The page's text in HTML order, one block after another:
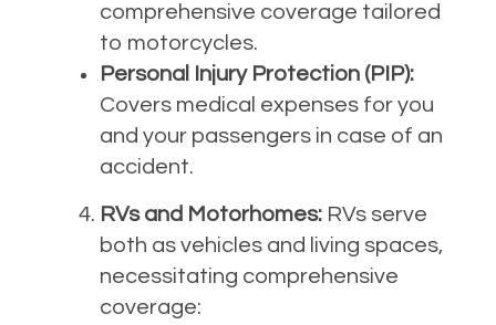
comprehensive coverage tailored
to motorcycles.
Personal Injury Protection (PIP):
Covers medical expenses for you
and your passengers in case of an
accident.
RVs and Motorhomes: RVs serve
both as vehicles and living spaces,
necessitating comprehensive
coverage: